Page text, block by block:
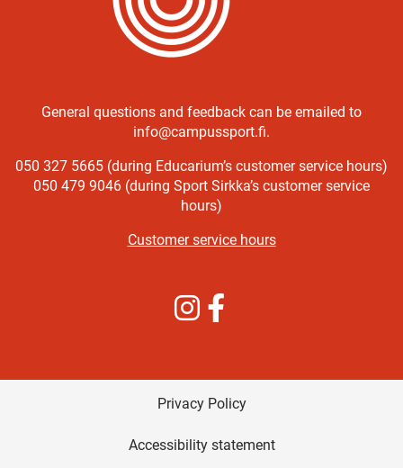
General questions and feedback can be emailed to
info@campussport.fi.
050 327 5665 (during Educarium’s customer service hours)
050 479 9046 (during Sport Sirkka’s customer service
hours)
Customer service hours
Instagram
Privacy Policy
Accessibility statement